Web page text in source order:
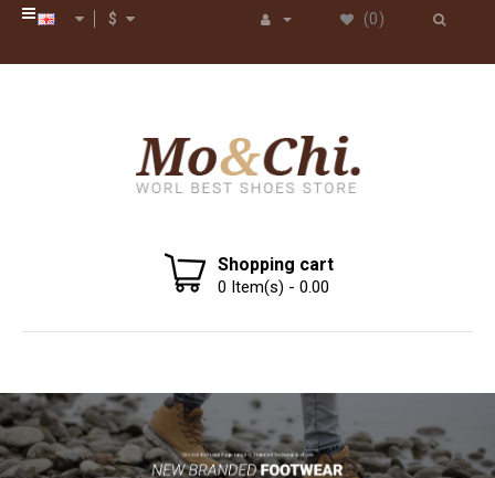
$ (0)
Shopping cart
0 Item(s) - 0.00